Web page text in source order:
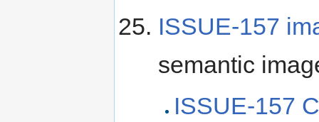
ISSUE-157
semantic
ISSUE-157